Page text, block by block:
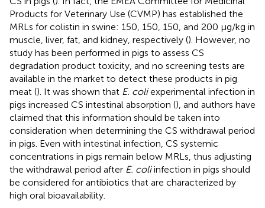
Products for Veterinary Use (CVMP) has established the
MRLs for colistin in swine: 150, 150, 150, and 200 μg/kg in
muscle, liver, fat, and kidney, respectively (). However, no
study has been performed in pigs to assess CS
degradation product toxicity, and no screening tests are
available in the market to detect these products in pig
meat (). It was shown that E. coliexperimental infection in
pigs increased CS intestinal absorption (), and authors have
claimed that this information should be taken into
consideration when determining the CS withdrawal period
in pigs. Even with intestinal infection, CS systemic
concentrations in pigs remain below MRLs, thus adjusting
the withdrawal period after E. coliinfection in pigs should
be considered for antibiotics that are characterized by
high oral bioavailability.